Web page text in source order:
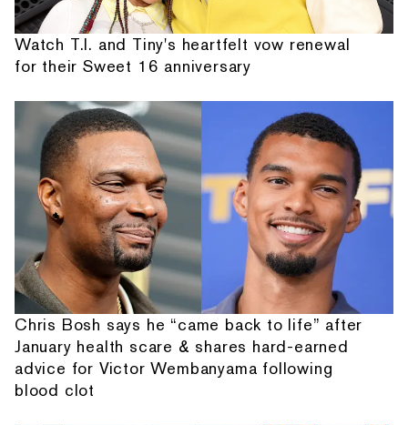
Watch T.I. and Tiny's heartfelt vow renewal
for their Sweet 16 anniversary
Chris Bosh says he “came back to life” after
January health scare & shares hard-earned
advice for Victor Wembanyama following
blood clot